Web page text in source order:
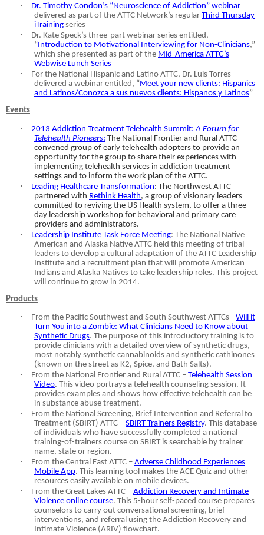
·
Dr. Timothy Condon’s “Neuroscience of Addiction” webinar
delivered as part of the ATTC Network’s regular Third Thursday
iTraining series
·
Dr. Kate Speck’s three-part webinar series entitled,
“Introduction to Motivational Interviewing for Non-Clinicians,”
which she presented as part of the Mid-America ATTC’s
Webwise Lunch Series
·
For the National Hispanic and Latino ATTC, Dr. Luis Torres
delivered a webinar entitled, “Meet your new clients: Hispanics
and Latinos/Conozca a sus nuevos clients: Hispanos y Latinos”
Events
· 2013 Addiction Treatment Telehealth Summit:A Forum for
Telehealth Pioneers: The National Frontier and Rural ATTC
convened group of early telehealth adopters to provide an
opportunity for the group to share their experiences with
implementing telehealth services in addiction treatment
settings and to inform the work plan of the ATTC.
· Leading Healthcare Transformation: The Northwest ATTC
partnered with Rethink Health, a group of visionary leaders
committed to reviving the US Health system, to offer a three-
day leadership workshop for behavioral and primary care
providers and administrators.
· Leadership Institute Task Force Meeting: The National Native
American and Alaska Native ATTC held this meeting of tribal
leaders to develop a cultural adaptation of the ATTC Leadership
Institute and a recruitment plan that will promote American
Indians and Alaska Natives to take leadership roles. This project
will continue to grow in 2014.
Products
· From the Pacific Southwest and South Southwest ATTCs - Will it
Turn You into a Zombie: What Clinicians Need to Know about
Synthetic Drugs. The purpose of this introductory training is to
provide clinicians with a detailed overview of synthetic drugs,
most notably synthetic cannabinoids and synthetic cathinones
(known on the street as K2, Spice, and Bath Salts).
· From the National Frontier and Rural ATTC – Telehealth Session
Video. This video portrays a telehealth counseling session. It
provides examples and shows how effective telehealth can be
in substance abuse treatment.
·
From the National Screening, Brief Intervention and Referral to
Treatment (SBIRT) ATTC – SBIRT Trainers Registry. This database
of individuals who have successfully completed a national
training-of-trainers course on SBIRT is searchable by trainer
name, state or region.
· From the Central East ATTC – Adverse Childhood Experiences
Mobile App. This learning tool makes the ACE Quiz and other
resources easily available on mobile devices.
· From the Great Lakes ATTC – Addiction Recovery and Intimate
Violence online course. This 5-hour self-paced course prepares
counselors to carry out conversational screening, brief
interventions, and referral using the Addiction Recovery and
Intimate Violence (ARIV) flowchart.